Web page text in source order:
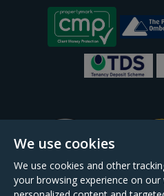
We use cookies
We use cookies and other
your browsing experience on